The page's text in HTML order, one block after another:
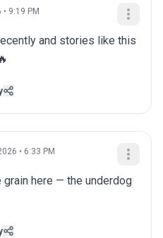
9:19 PM
and stories like this
• 6:33 PM
grain here — the underdog